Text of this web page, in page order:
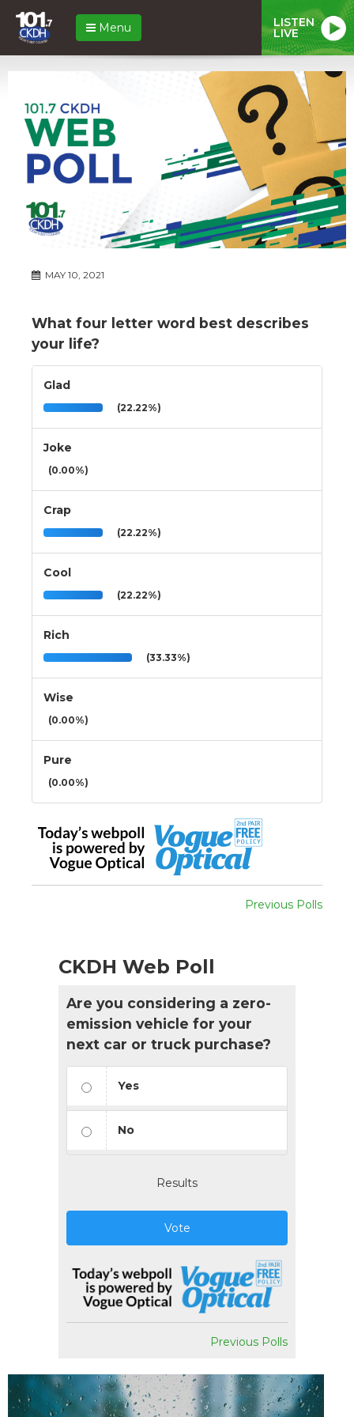
Menu LISTEN
LIVE
MAY 10, 2021
What four letter word best describes
your life?
Glad
(22.22%)
Joke
(0.00%)
Crap
(22.22%)
Cool
(22.22%)
Rich
(33.33%)
Wise
(0.00%)
Pure
(0.00%)
Previous Polls
CKDH Web Poll
Are you considering a zero-
emission vehicle for your
next car or truck purchase?
Yes
No
Results
Vote
Previous Polls